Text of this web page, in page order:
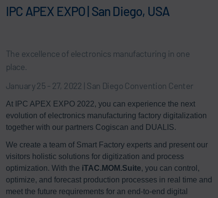
IPC APEX EXPO | San Diego, USA
The excellence of electronics manufacturing in one
place.
January 25 - 27, 2022 | San Diego Convention Center
At IPC APEX EXPO 2022, you can experience the next
evolution of electronics manufacturing factory digitalization
together with our partners Cogiscan and DUALIS.
We create a team of Smart Factory experts and present our
visitors holistic solutions for digitization and process
optimization. With the iTAC.MOM.Suite, you can control,
optimize, and forecast production processes in real time and
meet the future requirements for an end-to-end digital